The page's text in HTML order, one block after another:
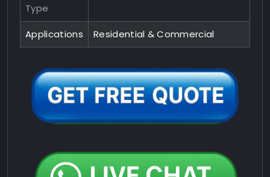
Type
Applications Residential & Commercial